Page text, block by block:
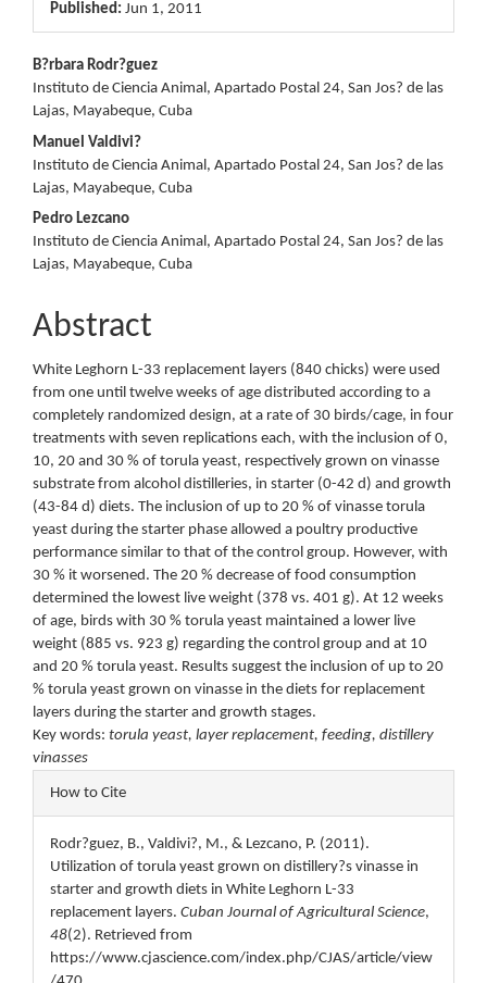
Published: Jun 1, 2011
Main
Article
Content
B?rbara Rodr?guez
Instituto de Ciencia Animal, Apartado Postal 24, San Jos? de las
Lajas, Mayabeque, Cuba
Manuel Valdivi?
Instituto de Ciencia Animal, Apartado Postal 24, San Jos? de las
Lajas, Mayabeque, Cuba
Pedro Lezcano
Instituto de Ciencia Animal, Apartado Postal 24, San Jos? de las
Lajas, Mayabeque, Cuba
Abstract
White Leghorn L-33 replacement layers (840 chicks) were used
from one until twelve weeks of age distributed according to a
completely randomized design, at a rate of 30 birds/cage, in four
treatments with seven replications each, with the inclusion of 0,
10, 20 and 30 % of torula yeast, respectively grown on vinasse
substrate from alcohol distilleries, in starter (0-42 d) and growth
(43-84 d) diets. The inclusion of up to 20 % of vinasse torula
yeast during the starter phase allowed a poultry productive
performance similar to that of the control group. However, with
30 % it worsened. The 20 % decrease of food consumption
determined the lowest live weight (378 vs. 401 g). At 12 weeks
of age, birds with 30 % torula yeast maintained a lower live
weight (885 vs. 923 g) regarding the control group and at 10
and 20 % torula yeast. Results suggest the inclusion of up to 20
% torula yeast grown on vinasse in the diets for replacement
layers during the starter and growth stages.
Key words: torula yeast, layer replacement, feeding, distillery
vinasses
Article
Details
How to Cite
Rodr?guez, B., Valdivi?, M., & Lezcano, P. (2011).
Utilization of torula yeast grown on distillery?s vinasse in
starter and growth diets in White Leghorn L-33
replacement layers. Cuban Journal of Agricultural Science,
48(2). Retrieved from
https://www.cjascience.com/index.php/CJAS/article/view